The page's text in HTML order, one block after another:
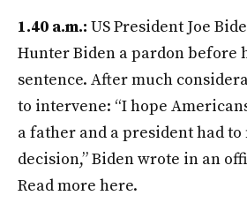
1.40 a.m.: US President Joe
Hunter Biden a pardon before
sentence. After much
to intervene: “I hope
a father and a president had to
decision,” Biden wrote in an
Read more here.